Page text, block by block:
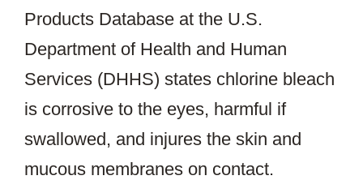
Products Database at the U.S.
Department of Health and Human
Services (DHHS) states chlorine bleach
is corrosive to the eyes, harmful if
swallowed, and injures the skin and
mucous membranes on contact.